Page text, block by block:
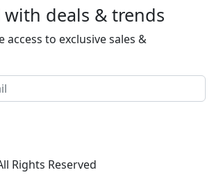
deals & trends
access to exclusive sales &
Rights Reserved